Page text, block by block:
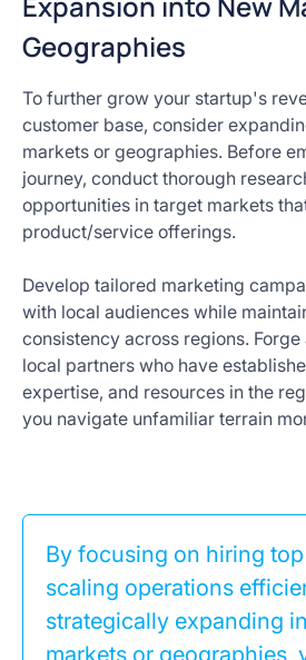
Geographies
To further grow your startup's
customer base, consider
markets or geographies. Before
journey, conduct thorough
opportunities in target markets
product/service offerings.
Develop tailored marketing
with local audiences while
consistency across regions.
local partners who have
expertise, and resources in the
you navigate unfamiliar terrain
By focusing on hiring
scaling operations
strategically expanding
markets or geographies,